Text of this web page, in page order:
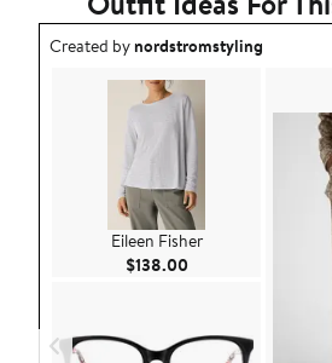
Outfit idea created by nordstromstyling.
Created bynordstromstyling
Eileen Fisher
$138.00Current Price